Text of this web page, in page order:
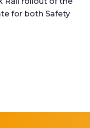
for both Safety